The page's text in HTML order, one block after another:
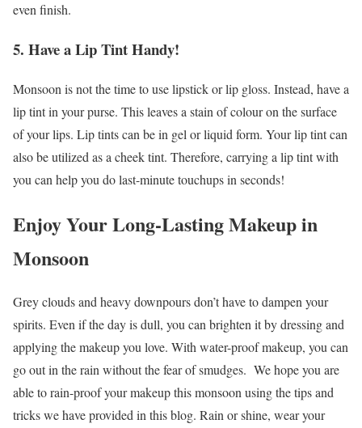
even finish.
5. Have a Lip Tint Handy!
Monsoon is not the time to use lipstick or lip gloss. Instead, have a
lip tint in your purse. This leaves a stain of colour on the surface
of your lips. Lip tints can be in gel or liquid form. Your lip tint can
also be utilized as a cheek tint. Therefore, carrying a lip tint with
you can help you do last-minute touchups in seconds!
Enjoy Your Long-Lasting Makeup in
Monsoon
Grey clouds and heavy downpours don’t have to dampen your
spirits. Even if the day is dull, you can brighten it by dressing and
applying the makeup you love. With water-proof makeup, you can
go out in the rain without the fear of smudges. We hope you are
able to rain-proof your makeup this monsoon using the tips and
tricks we have provided in this blog. Rain or shine, wear your